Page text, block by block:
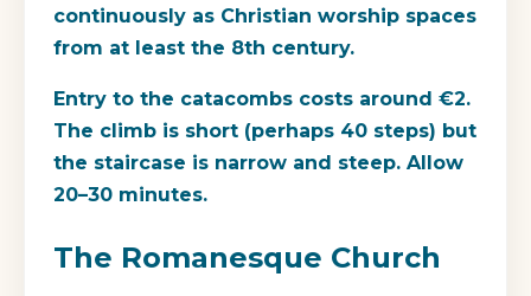
continuously as Christian worship spaces
from at least the 8th century.
Entry to the catacombs costs around €2.
The climb is short (perhaps 40 steps) but
the staircase is narrow and steep. Allow
20–30 minutes.
The Romanesque Church